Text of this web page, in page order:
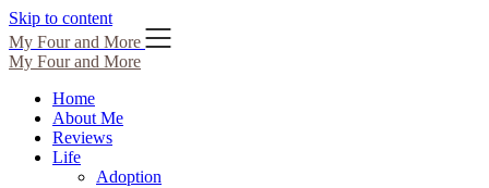
Skip to content
My Four and More
My Four and More
Home
About Me
Reviews
Life
Adoption